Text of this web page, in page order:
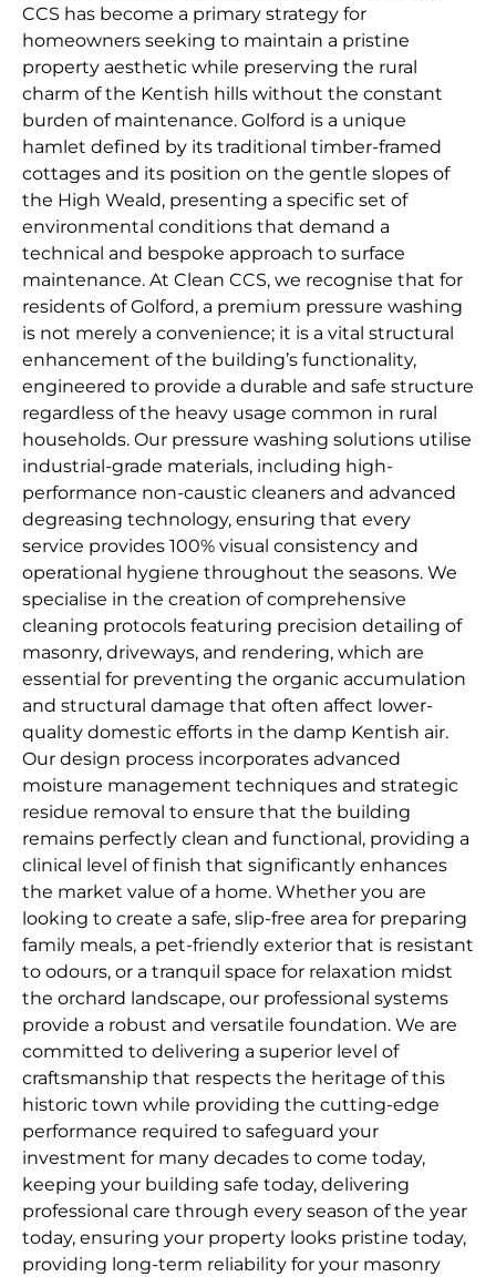
CCS has become a primary strategy for
homeowners seeking to maintain a pristine
property aesthetic while preserving the rural
charm of the Kentish hills without the constant
burden of maintenance. Golford is a unique
hamlet defined by its traditional timber-framed
cottages and its position on the gentle slopes of
the High Weald, presenting a specific set of
environmental conditions that demand a
technical and bespoke approach to surface
maintenance. At Clean CCS, we recognise that for
residents of Golford, a premium pressure washing
is not merely a convenience; it is a vital structural
enhancement of the building’s functionality,
engineered to provide a durable and safe structure
regardless of the heavy usage common in rural
households. Our pressure washing solutions utilise
industrial-grade materials, including high-
performance non-caustic cleaners and advanced
degreasing technology, ensuring that every
service provides 100% visual consistency and
operational hygiene throughout the seasons. We
specialise in the creation of comprehensive
cleaning protocols featuring precision detailing of
masonry, driveways, and rendering, which are
essential for preventing the organic accumulation
and structural damage that often affect lower-
quality domestic efforts in the damp Kentish air.
Our design process incorporates advanced
moisture management techniques and strategic
residue removal to ensure that the building
remains perfectly clean and functional, providing a
clinical level of finish that significantly enhances
the market value of a home. Whether you are
looking to create a safe, slip-free area for preparing
family meals, a pet-friendly exterior that is resistant
to odours, or a tranquil space for relaxation midst
the orchard landscape, our professional systems
provide a robust and versatile foundation. We are
committed to delivering a superior level of
craftsmanship that respects the heritage of this
historic town while providing the cutting-edge
performance required to safeguard your
investment for many decades to come today,
keeping your building safe today, delivering
professional care through every season of the year
today, ensuring your property looks pristine today,
providing long-term reliability for your masonry